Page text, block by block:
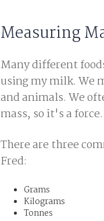
Measuring
Many different
using my milk. We
and animals. We
mass, so it's a force.
There are three
Fred:
Grams
Kilograms
Tonnes